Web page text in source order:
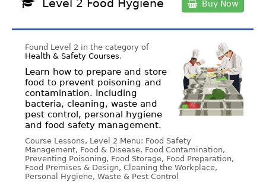
Level 2 Food Hygiene Buy Now
Found Level 2 in the category of
Health & Safety Courses.
Learn how to prepare and store
food to prevent poisoning and
contamination. Including
bacteria, cleaning, waste and
pest control, personal hygiene
and food safety management.
Course Lessons, Level 2 Menu: Food Safety
Management, Food & Disease, Food Contamination,
Preventing Poisoning, Food Storage, Food Preparation,
Food Premises & Design, Cleaning the Workplace,
Personal Hygiene, Waste & Pest Control